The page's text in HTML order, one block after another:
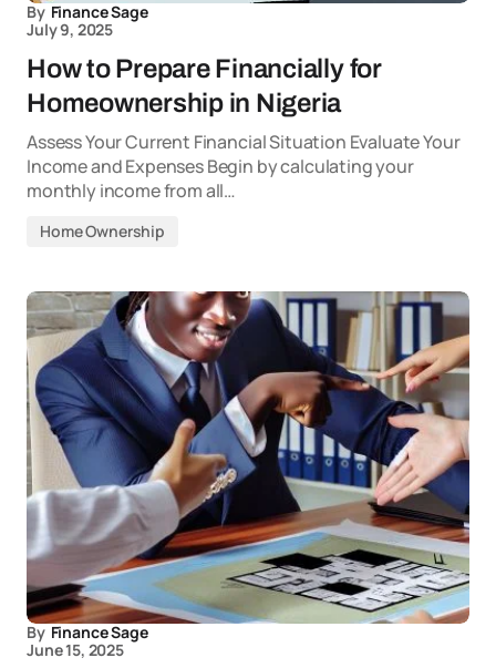
By Finance Sage
July 9, 2025
How to Prepare Financially for
Homeownership in Nigeria
Assess Your Current Financial Situation Evaluate Your
Income and Expenses Begin by calculating your
monthly income from all…
Home Ownership
By Finance Sage
June 15, 2025